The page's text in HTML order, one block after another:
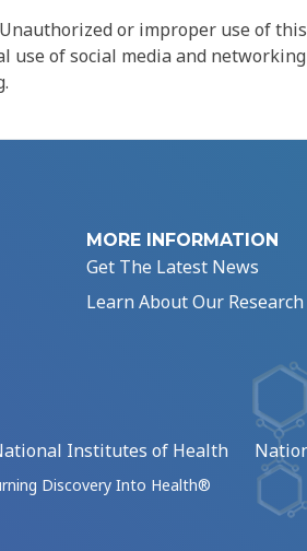
or improper use of
of social media and
MORE INFORMATION
Get The Latest News
Learn About Our Research
Institutes of Health
Discovery Into Health®